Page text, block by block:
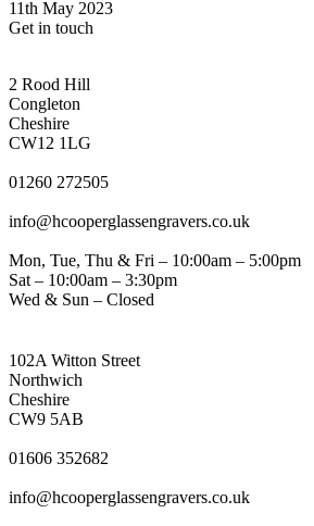
11th May 2023
Get in touch
2 Rood Hill
Congleton
Cheshire
CW12 1LG
01260 272505
info@hcooperglassengravers.co.uk
Mon, Tue, Thu & Fri – 10:00am – 5:00pm
Sat – 10:00am – 3:30pm
Wed & Sun – Closed
102A Witton Street
Northwich
Cheshire
CW9 5AB
01606 352682
info@hcooperglassengravers.co.uk